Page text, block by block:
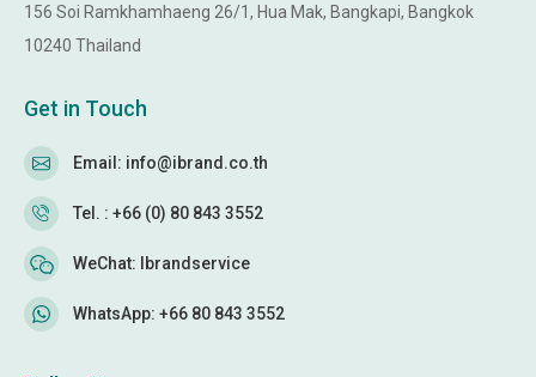
156 Soi Ramkhamhaeng 26/1, Hua Mak, Bangkapi, Bangkok
10240 Thailand
Get in Touch
Email: info@ibrand.co.th
Tel. : +66 (0) 80 843 3552
WeChat: Ibrandservice
WhatsApp: +66 80 843 3552